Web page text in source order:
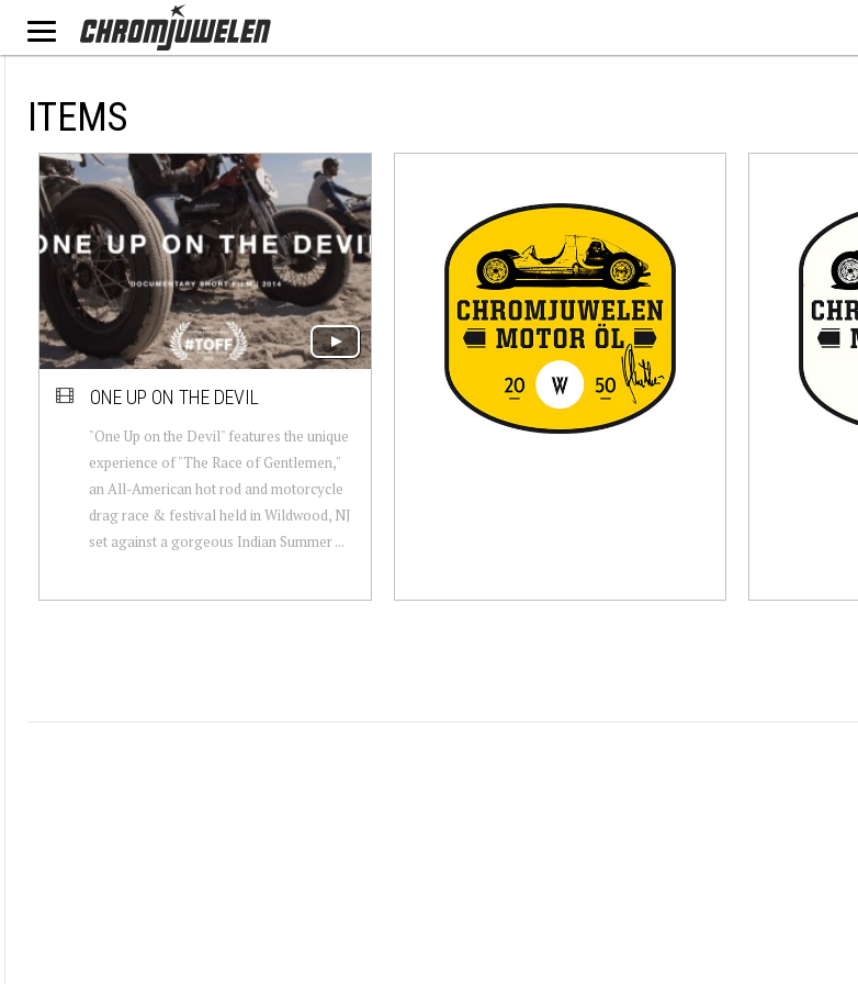
ITEMS
ONE UP ON THE DEVIL
"One Up on the Devil" features the unique
experience of "The Race of Gentlemen,"
an All-American hot rod and motorcycle
drag race & festival held in Wildwood, NJ
set against a gorgeous Indian Summer ...